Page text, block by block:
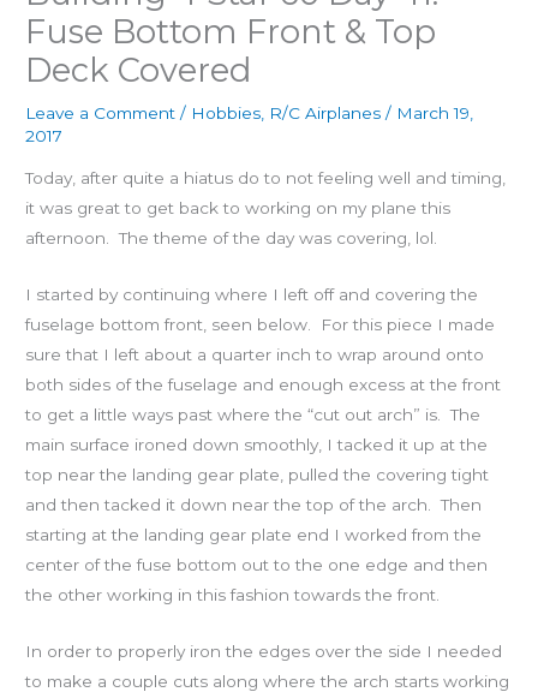
Fuse Bottom Front & Top
Deck Covered
Leave a Comment / Hobbies R/C Airplanes / March 19,
2017
Today, after quite a hiatus do to not feeling well and timing,
it was great to get back to working on my plane this
afternoon. The theme of the day was covering, lol.
I started by continuing where I left off and covering the
fuselage bottom front, seen below. For this piece I made
sure that I left about a quarter inch to wrap around onto
both sides of the fuselage and enough excess at the front
to get a little ways past where the “cut out arch” is. The
main surface ironed down smoothly, I tacked it up at the
top near the landing gear plate, pulled the covering tight
and then tacked it down near the top of the arch. Then
starting at the landing gear plate end I worked from the
center of the fuse bottom out to the one edge and then
the other working in this fashion towards the front.
In order to properly iron the edges over the side I needed
to make a couple cuts along where the arch starts working